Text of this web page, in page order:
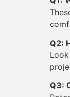
Q2:
Q3: